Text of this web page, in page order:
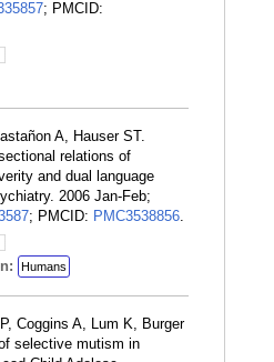
; PMCID:
A, Hauser ST.
relations of
and dual language
2006 Jan-Feb;
; PMCID: PMC3538856
Humans
P, Coggins A, Lum K, Burger
selective mutism in